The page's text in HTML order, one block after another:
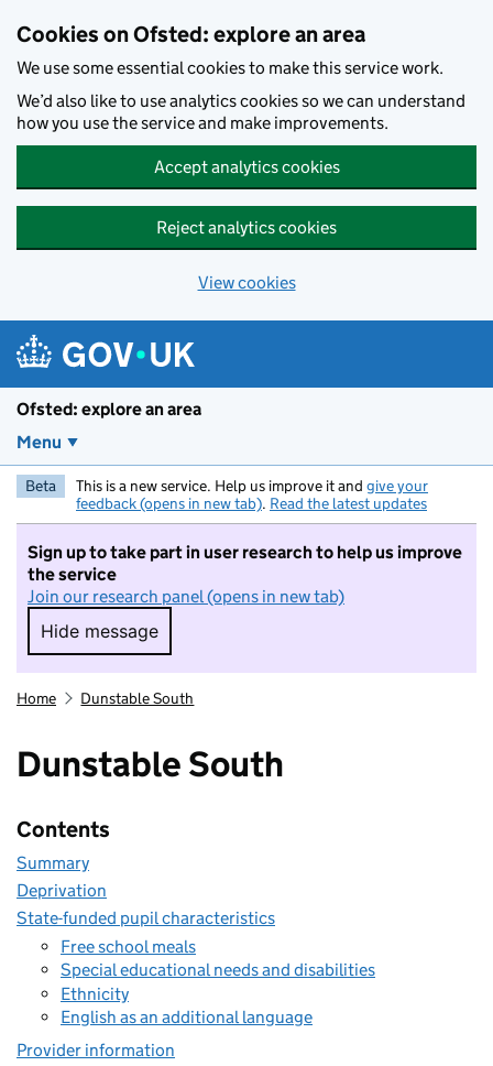
Cookies on Ofsted: explore an area
We use some essential cookies to make this service work.
We’d also like to use analytics cookies so we can understand
how you use the service and make improvements.
Accept analytics cookies
Reject analytics cookies
View cookies
Ofsted: explore an area
Menu
Beta This is a new service. Help us improve it and give your
feedback (opens in new tab). Read the latest updates
Sign up to take part in user research to help us improve
the service
Join our research panel (opens in new tab)
Hide message
Hide message. I do not want to take part in
Home Dunstable South
Dunstable South
Contents
Summary
Deprivation
State-funded pupil characteristics
Free school meals
Special educational needs and disabilities
Ethnicity
English as an additional language
Provider information